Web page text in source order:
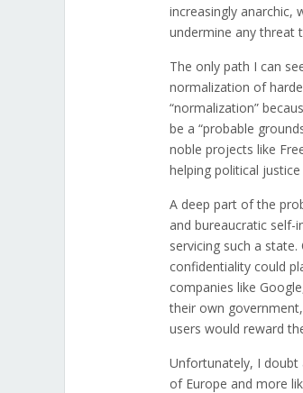
increasingly anarchic,
undermine any threat
The only path I can
normalization of
“normalization”
be a “probable
noble projects like
helping political
A deep part of the
and bureaucratic
servicing such a
confidentiality could
companies like
their own
users would reward
Unfortunately, I doubt
of Europe and more